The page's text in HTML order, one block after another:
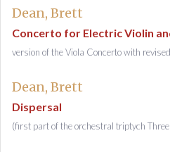
Dean, Brett
Concerto for Electric Violin
version of the Viola Concerto with
Dean, Brett
Dispersal
(first part of the orchestral triptych